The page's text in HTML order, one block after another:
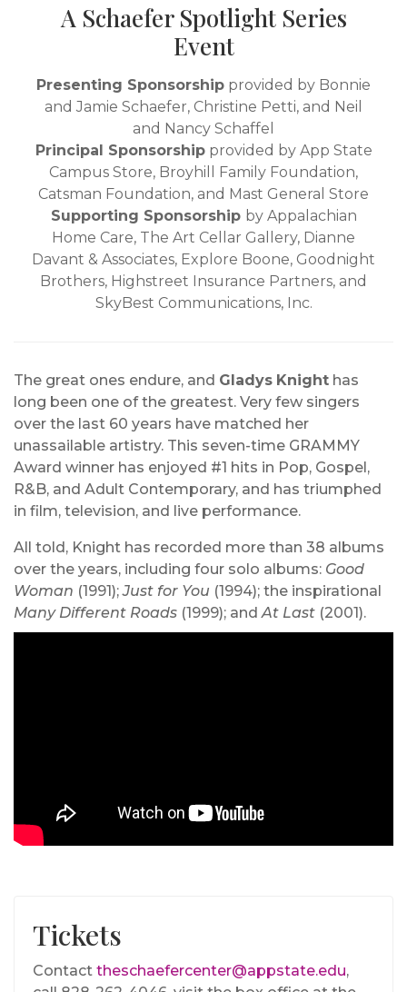
A Schaefer Spotlight Series
Event
Presenting Sponsorship provided by Bonnie
and Jamie Schaefer, Christine Petti, and Neil
and Nancy Schaffel
Principal Sponsorshipprovided by App State
Campus Store, Broyhill Family Foundation,
Catsman Foundation, and Mast General Store
Supporting Sponsorship by Appalachian
Home Care, The Art Cellar Gallery, Dianne
Davant & Associates, Explore Boone, Goodnight
Brothers, Highstreet Insurance Partners, and
SkyBest Communications, Inc.
The great ones endure, and Gladys Knight has
long been one of the greatest. Very few singers
over the last 60 years have matched her
unassailable artistry. This seven-time GRAMMY
Award winner has enjoyed #1 hits in Pop, Gospel,
R&B, and Adult Contemporary, and has triumphed
in film, television, and live performance.
All told, Knight has recorded more than 38 albums
over the years, including four solo albums: Good
Woman (1991);Just for You (1994); the inspirational
Many Different Roads (1999); andAt Last (2001).
Tickets
Contact theschaefercenter@appstate.edu,